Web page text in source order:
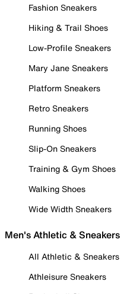
Fashion Sneakers
Hiking & Trail Shoes
Low-Profile Sneakers
Mary Jane Sneakers
Platform Sneakers
Retro Sneakers
Running Shoes
Slip-On Sneakers
Training & Gym Shoes
Walking Shoes
Wide Width Sneakers
Men's Athletic & Sneakers
All Athletic & Sneakers
Athleisure Sneakers